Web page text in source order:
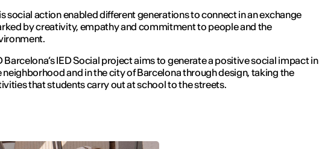
social action enabled different generations to connect in an exchange
by creativity, empathy and commitment to people and the
Barcelona’s IED Social project aims to generate a positive social impact in
neighborhood and in the city of Barcelona through design, taking the
that students carry out at school to the streets.